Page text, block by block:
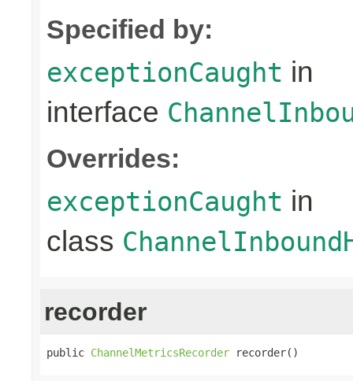
Specified by:
exceptionCaught in
interface
Overrides:
exceptionCaught in
class
recorder
public ChannelMetricsRecorder recorder()